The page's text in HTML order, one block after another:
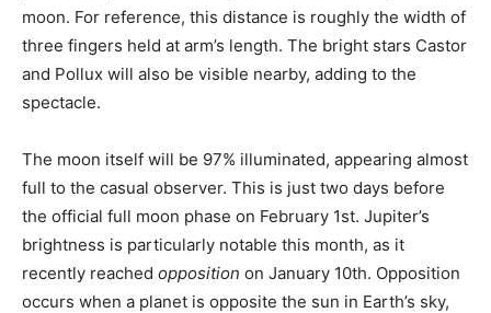
moon. For reference, this distance is roughly the width of
three fingers held at arm’s length. The bright stars Castor
and Pollux will also be visible nearby, adding to the
spectacle.
The moon itself will be 97% illuminated, appearing almost
full to the casual observer. This is just two days before
the official full moon phase on February 1st. Jupiter’s
brightness is particularly notable this month, as it
recently reached opposition on January 10th. Opposition
occurs when a planet is opposite the sun in Earth’s sky,